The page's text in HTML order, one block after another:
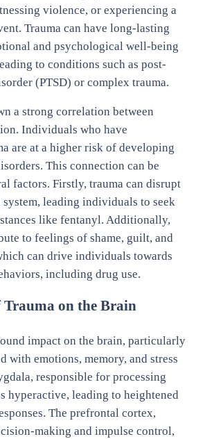
violence, or experiencing a
Trauma can have long-lasting
and psychological well-being
to conditions such as post-
(PTSD) or complex trauma.
a strong correlation between
Individuals who have
are at a higher risk of developing
This connection can be
factors. Firstly, trauma can disrupt
system, leading individuals to seek
like fentanyl. Additionally,
to feelings of shame, guilt, and
can drive individuals towards
including drug use.
on the Brain
impact on the brain, particularly
with emotions, memory, and stress
responsible for processing
hyperactive, leading to heightened
The prefrontal cortex,
making and impulse control,